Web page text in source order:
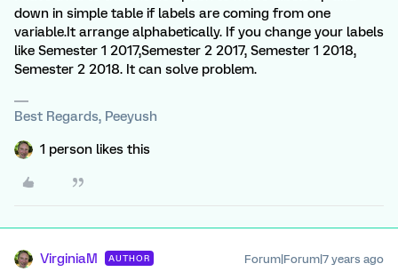
down in simple table if labels are coming from one
variable.It arrange alphabetically. If you change your labels
like Semester 1 2017,Semester 2 2017, Semester 1 2018,
Semester 2 2018. It can solve problem.
Best Regards, Peeyush
1 person likes this
VirginiaM AUTHOR Forum|Forum|7 years ago